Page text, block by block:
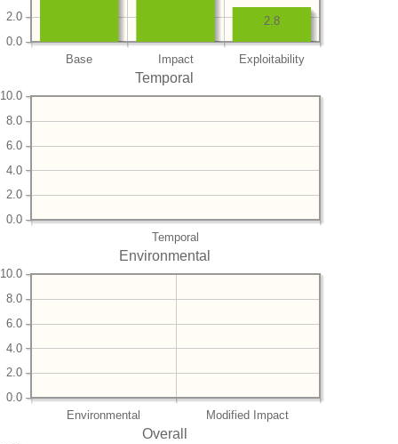
Base Impact Exploitability
0.0
2.0 2.8
Temporal
Temporal
0.0
2.0
4.0
6.0
8.0
10.0
Environmental
Environmental Modified Impact
0.0
2.0
4.0
6.0
8.0
10.0
Overall